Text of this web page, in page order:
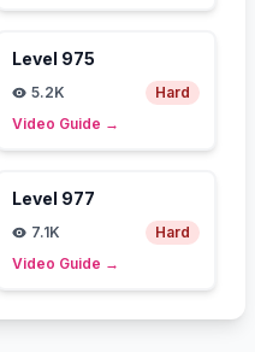
Level 975
5.2K
Hard
Video Guide →
Level 977
7.1K
Hard
Video Guide →